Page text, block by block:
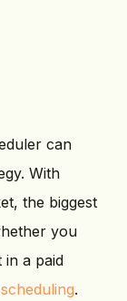
can
With
the biggest
you
a paid
.